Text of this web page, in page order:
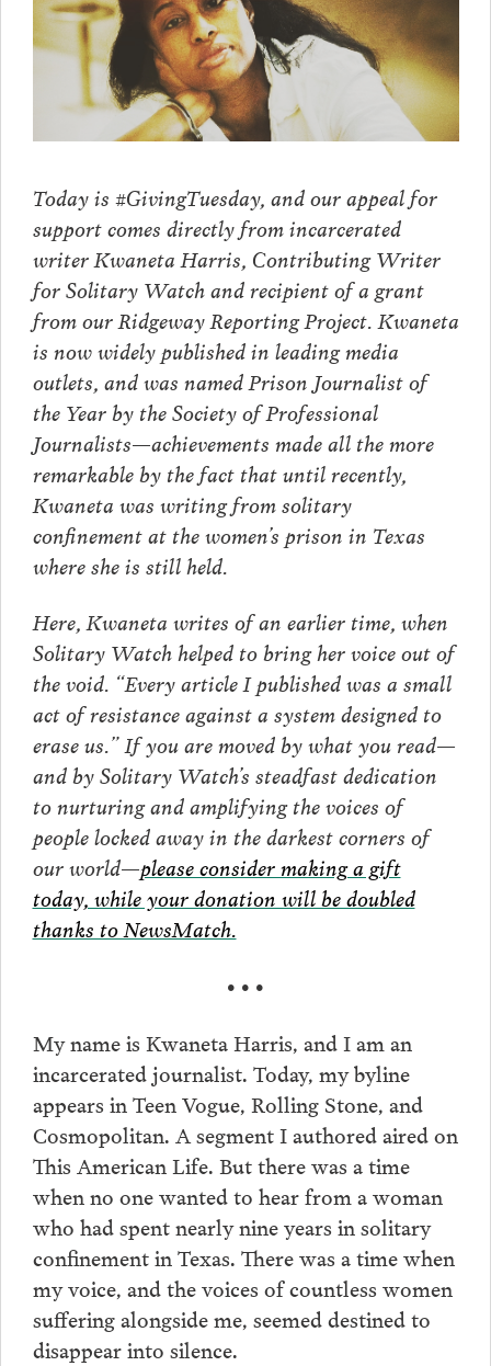
Today is #GivingTuesday, and our appeal for
support comes directly from incarcerated
writer Kwaneta Harris, Contributing Writer
for Solitary Watch and recipient of a grant
from our Ridgeway Reporting Project. Kwaneta
is now widely published in leading media
outlets, and was named Prison Journalist of
the Year by the Society of Professional
Journalists—achievements made all the more
remarkable by the fact that until recently,
Kwaneta was writing from solitary
confinement at the women’s prison in Texas
where she is still held.
Here, Kwaneta writes of an earlier time, when
Solitary Watch helped to bring her voice out of
the void. “Every article I published was a small
act of resistance against a system designed to
erase us.” If you are moved by what you read—
and by Solitary Watch’s steadfast dedication
to nurturing and amplifying the voices of
people locked away in the darkest corners of
our world—please consider making a gift
today, while your donation will be doubled
thanks to NewsMatch.
• • •
My name is Kwaneta Harris, and I am an
incarcerated journalist. Today, my byline
appears in Teen Vogue, Rolling Stone, and
Cosmopolitan. A segment I authored aired on
This American Life. But there was a time
when no one wanted to hear from a woman
who had spent nearly nine years in solitary
confinement in Texas. There was a time when
my voice, and the voices of countless women
suffering alongside me, seemed destined to
disappear into silence.